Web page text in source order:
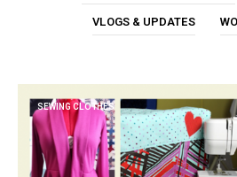
VLOGS & UPDATES
SEWING CLOTHES